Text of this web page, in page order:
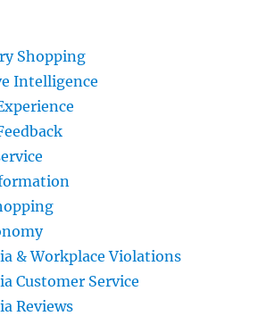
Shopping
Intelligence
& Workplace Violations
Customer Service
Reviews